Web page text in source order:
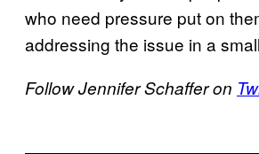
who need pressure put on
addressing the issue in a
Follow Jennifer Schaffer on